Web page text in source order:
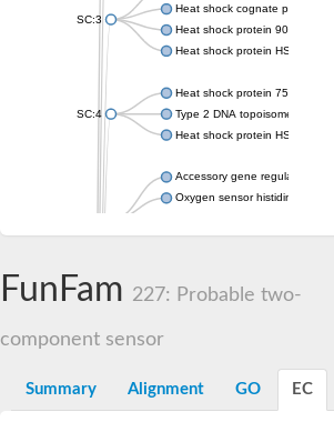
SC:3
Heat shock cognate protein
Heat shock protein 90
Heat shock protein HSP 90-
SC:4
Heat shock protein 75 kDa,
Type 2 DNA topoisomerase 6
Heat shock protein HSP 90-
Accessory gene regulator C
Oxygen sensor histidine
Histidine phosphotransferase
Heat shock protein HSP 90-
Sensor histidine kinase RcsC
FunFam 227: Probable two-
component sensor
Summary Alignment GO EC